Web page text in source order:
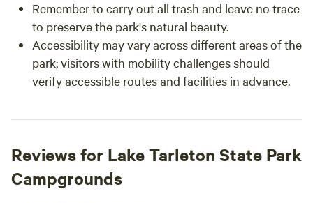
Remember to carry out all trash and leave no trace
to preserve the park's natural beauty.
Accessibility may vary across different areas of the
park; visitors with mobility challenges should
verify accessible routes and facilities in advance.
Reviews for Lake Tarleton State Park
Campgrounds